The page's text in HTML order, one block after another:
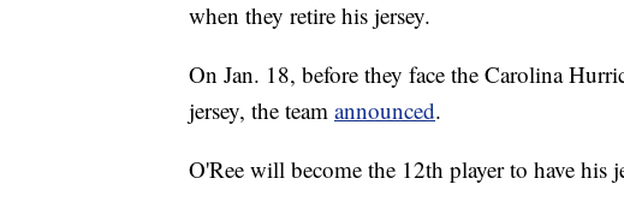
when they retire his jersey.
On Jan. 18, before they face the Carolina
jersey, the team announced.
O'Ree will become the 12th player to have his